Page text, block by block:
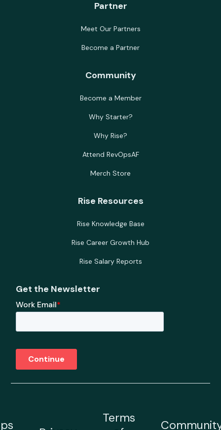
Partner
Meet Our Partners
Become a Partner
Community
Become a Member
Why Starter?
Why Rise?
Attend RevOpsAF
Merch Store
Rise Resources
Rise Knowledge Base
Rise Career Growth Hub
Rise Salary Reports
Get the Newsletter
Terms